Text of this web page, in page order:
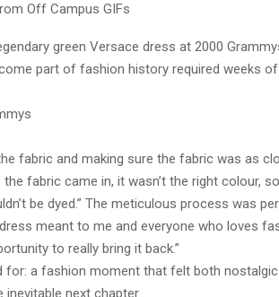
Off Campus GIFs
green Versace dress at 2000
part of fashion history required weeks
fabric and making sure the fabric was as
the fabric came in, it wasn’t the right colour,
be dyed.” The meticulous process was
meant to me and everyone who loves
to really bring it back.”
a fashion moment that felt both nostalgic
inevitable next chapter.